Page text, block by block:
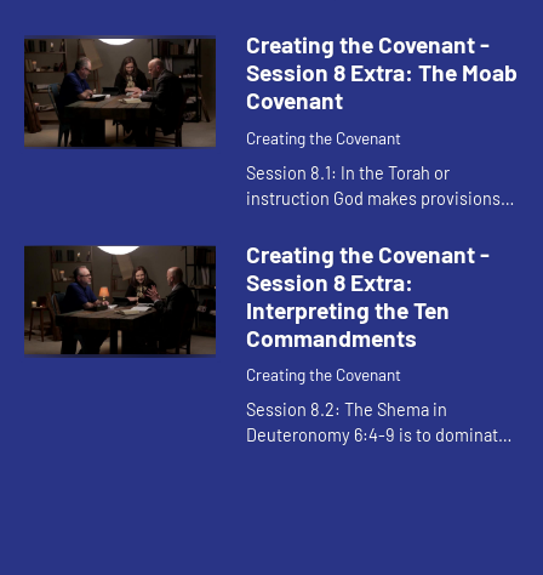
to God's favor and generosity with
anything other than g...
Creating the Covenant -
Session 8 Extra: The Moab
Covenant
Creating the Covenant
Session 8.1: In the Torah or
instruction God makes provisions
demands of the law. It shows God
acting to help Israel obey. Th...
Creating the Covenant -
Session 8 Extra:
Interpreting the Ten
Commandments
Creating the Covenant
Session 8.2: The Shema in
Deuteronomy 6:4-9 is to dominate